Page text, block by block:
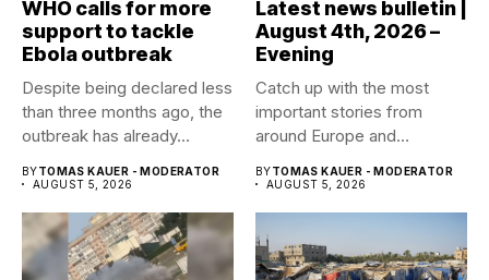
WHO calls for more
support to tackle
Ebola outbreak
Despite being declared less
than three months ago, the
outbreak has already...
BYTOMAS KAUER - MODERATOR
AUGUST 5, 2026
Latest news bulletin |
August 4th, 2026 –
Evening
Catch up with the most
important stories from
around Europe and
BYTOMAS KAUER - MODERATOR
AUGUST 5, 2026